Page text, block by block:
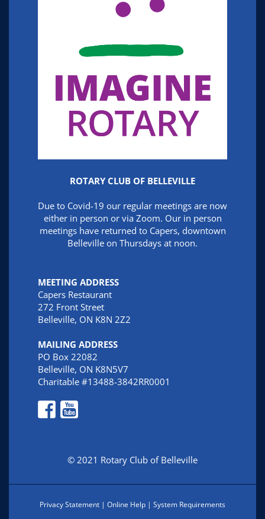
ROTARY CLUB OF BELLEVILLE
Due to Covid-19 our regular meetings are now
either in person or via Zoom. Our in person
meetings have returned to Capers, downtown
Belleville on Thursdays at noon.
MEETING ADDRESS
Capers Restaurant
272 Front Street
Belleville, ON K8N 2Z2
MAILING ADDRESS
PO Box 22082
Belleville, ON K8N5V7
Charitable #13488-3842RR0001
© 2021 Rotary Club of Belleville
Privacy Statement | Online Help | System Requirements